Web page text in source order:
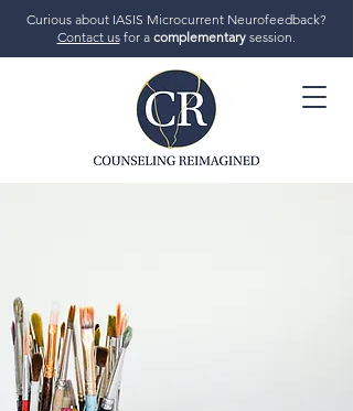
Curious about IASIS Microcurrent Neurofeedback?
Contact usfor a complementarysession.